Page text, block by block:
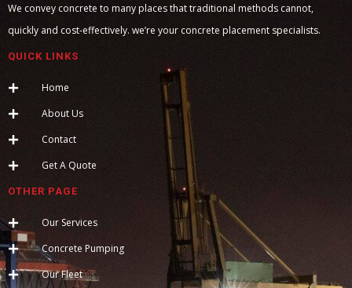
We convey concrete to many places that traditional methods cannot,
quickly and cost-effectively. we’re your concrete placement specialists.
QUICK LINKS
Home
About Us
Contact
Get A Quote
OTHER PAGE
Our Services
Concrete Pumping
Our Fleet